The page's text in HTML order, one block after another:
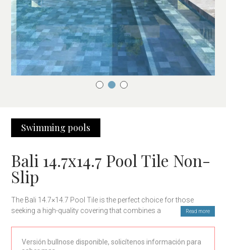
Swimming pools
Bali 14.7x14.7 Pool Tile Non-
Slip
The Bali 14.7×14.7 Pool Tile is the perfect choice for those
seeking a high-quality covering that combines aesthetics and
offering excellent durability and resistance.
Read more
Versión bullnose disponible, solicítenos información para